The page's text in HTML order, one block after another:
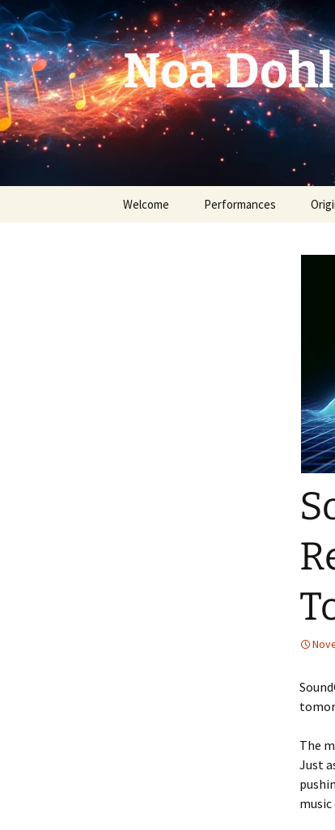
Skip
to
content
Noa
Welcome Performances
The
Just